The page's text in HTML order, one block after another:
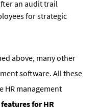
an audit trail
for strategic
above, many other
software. All these
HR management
for HR